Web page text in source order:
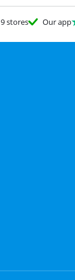
9 stores Our app